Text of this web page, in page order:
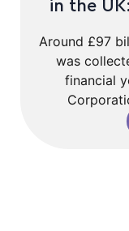
in the
Around £97
was
financial